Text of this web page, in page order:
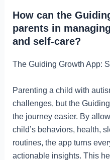
How can the
parents in
and self-care?
The Guiding Growth App:
Parenting a child with
challenges, but the
the journey easier. By
child’s behaviors, health,
routines, the app turns
actionable insights. This